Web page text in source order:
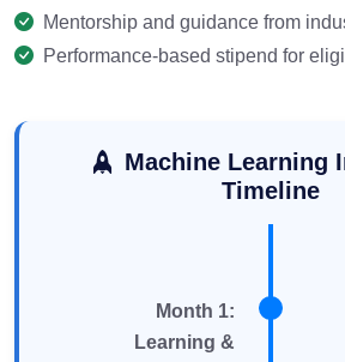
Mentorship and guidance from
Performance-based stipend for
Machine Learning
Timeline
Month 1:
Learning &